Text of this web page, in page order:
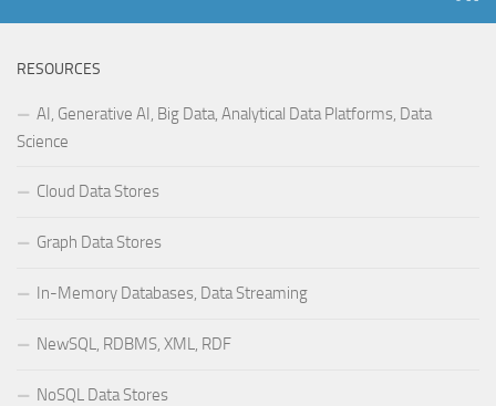
RESOURCES
AI, Generative AI, Big Data, Analytical Data Platforms, Data
Science
Cloud Data Stores
Graph Data Stores
In-Memory Databases, Data Streaming
NewSQL, RDBMS, XML, RDF
NoSQL Data Stores